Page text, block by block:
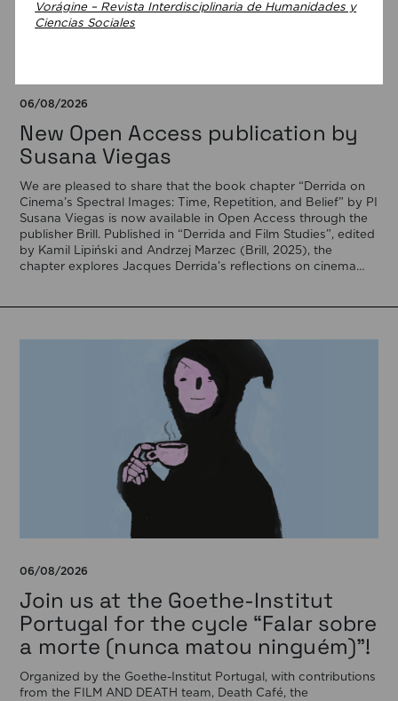
Vorágine – Revista Interdisciplinaria de Humanidades y
Ciencias Sociales
06/08/2026
New Open Access publication by
Susana Viegas
We are pleased to share that the book chapter “Derrida on
Cinema’s Spectral Images: Time, Repetition, and Belief” by PI
Susana Viegas is now available in Open Access through the
publisher Brill. Published in “Derrida and Film Studies”, edited
by Kamil Lipiński and Andrzej Marzec (Brill, 2025), the
chapter explores Jacques Derrida’s reflections on cinema
06/08/2026
Join us at the Goethe-Institut
Portugal for the cycle “Falar sobre
a morte (nunca matou ninguém)”!
Organized by the Goethe-Institut Portugal, with contributions
from the FILM AND DEATH team, Death Café, the